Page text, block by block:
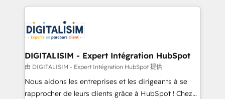
clients.” - Brian Garvey, VP, Solutions Partner
Program, HubSpot.
strengthen your digital transformation and minimize
Implementation partner, we provide expertise to
drive your business forward. Since 2015 we are fully
dedicated to HubSpot and with an experienced
team (50+), we work with reputable companies in
B2B sectors such as manufacturing, SaaS and
business services. We prepare a customized
DIGITALISIM - Expert Intégration HubSpot
由 DIGITALISIM - Expert Intégration HubSpot 提供
Nous aidons les entreprises et les dirigeants à se
rapprocher de leurs clients grâce à HubSpot ! Chez